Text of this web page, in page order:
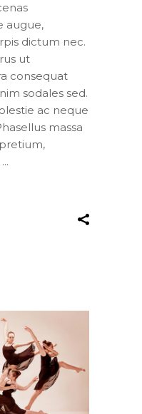
augue,
dictum nec.
ut
consequat
sodales sed.
ac neque
massa